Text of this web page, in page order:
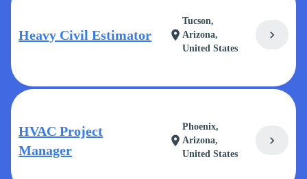
Heavy Civil Estimator location_on
Tucson,
Arizona,
United States
chevron_right
HVAC Project
Manager
location_on
Phoenix,
Arizona,
United States
chevron_right